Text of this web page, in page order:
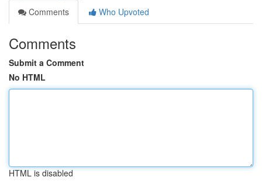
Comments
Who Upvoted
Comments
Submit a Comment
No HTML
HTML is disabled